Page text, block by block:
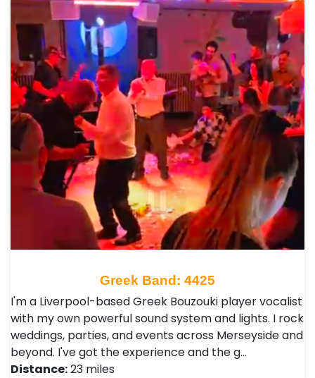
Greek Band: 4425
I'm a Liverpool-based Greek Bouzouki player vocalist
with my own powerful sound system and lights. I rock
weddings, parties, and events across Merseyside and
beyond. I've got the experience and the g…
Distance:23 miles